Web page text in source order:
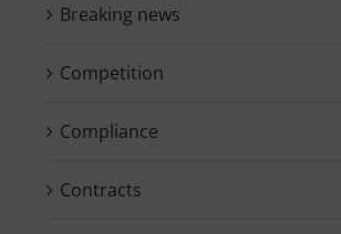
Breaking news
Competition
Compliance
Contracts